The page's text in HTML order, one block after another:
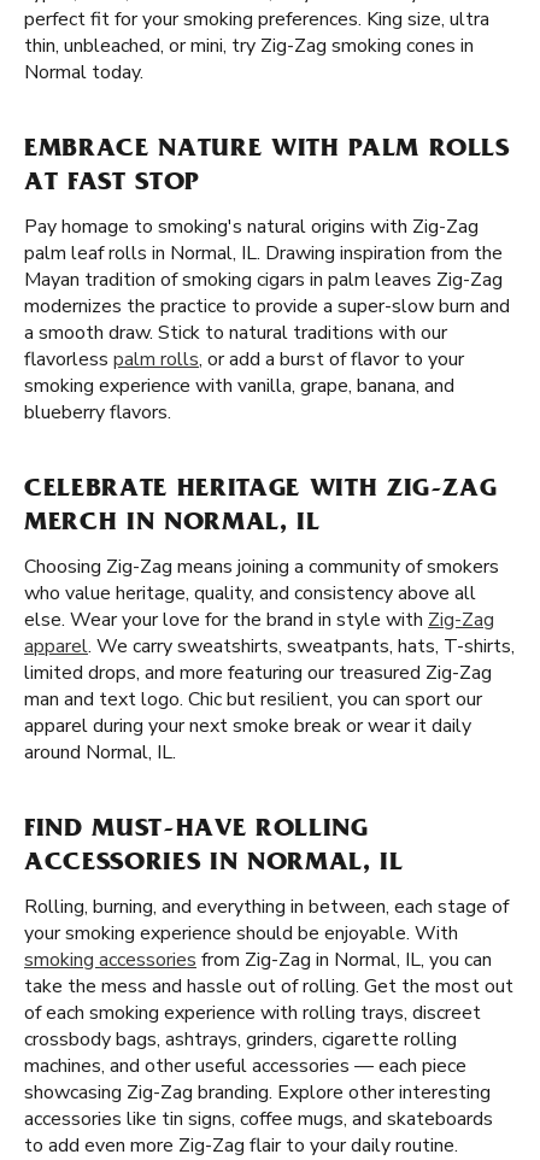
perfect fit for your smoking preferences. King size, ultra
thin, unbleached, or mini, try Zig-Zag smoking cones in
Normal today.
EMBRACE NATURE WITH PALM ROLLS
AT FAST STOP
Pay homage to smoking's natural origins with Zig-Zag
palm leaf rolls in Normal, IL. Drawing inspiration from the
Mayan tradition of smoking cigars in palm leaves Zig-Zag
modernizes the practice to provide a super-slow burn and
a smooth draw. Stick to natural traditions with our
flavorless palm rolls, or add a burst of flavor to your
smoking experience with vanilla, grape, banana, and
blueberry flavors.
CELEBRATE HERITAGE WITH ZIG-ZAG
MERCH IN NORMAL, IL
Choosing Zig-Zag means joining a community of smokers
who value heritage, quality, and consistency above all
else. Wear your love for the brand in style with Zig-Zag
apparel. We carry sweatshirts, sweatpants, hats, T-shirts,
limited drops, and more featuring our treasured Zig-Zag
man and text logo. Chic but resilient, you can sport our
apparel during your next smoke break or wear it daily
around Normal, IL.
FIND MUST-HAVE ROLLING
ACCESSORIES IN NORMAL, IL
Rolling, burning, and everything in between, each stage of
your smoking experience should be enjoyable. With
smoking accessories from Zig-Zag in Normal, IL, you can
take the mess and hassle out of rolling. Get the most out
of each smoking experience with rolling trays, discreet
crossbody bags, ashtrays, grinders, cigarette rolling
machines, and other useful accessories — each piece
showcasing Zig-Zag branding. Explore other interesting
accessories like tin signs, coffee mugs, and skateboards
to add even more Zig-Zag flair to your daily routine.